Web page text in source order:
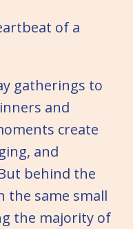
of a
gatherings to
and
create
and
behind the
the same small
the majority of